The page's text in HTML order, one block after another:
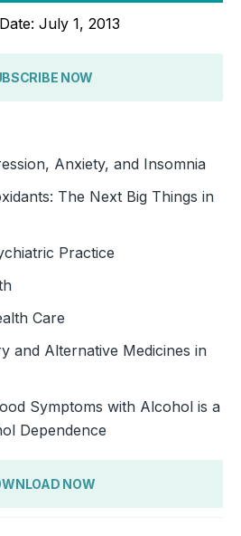
July 1, 2013
NOW
Anxiety, and Insomnia
The Next Big Things in
Practice
Care
and Alternative Medicines in
Symptoms with Alcohol is a
Dependence
NOW